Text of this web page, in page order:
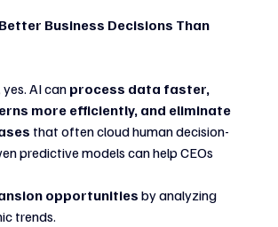
Business Decisions Than
AI can process data faster,
more efficiently, and eliminate
that often cloud human decision-
predictive models can help CEOs
opportunities by analyzing
trends.